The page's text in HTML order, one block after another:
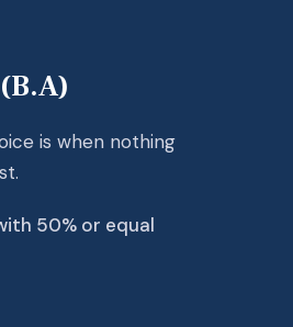
is when nothing
50% or equal